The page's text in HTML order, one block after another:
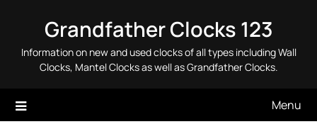
content
Grandfather Clocks 123
Information on new and used clocks of all types including Wall
Clocks, Mantel Clocks as well as Grandfather Clocks.
Menu